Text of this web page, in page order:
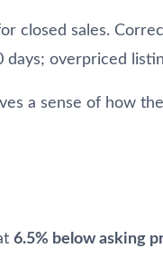
closed sales.
overpriced
a sense of how
6.5% below asking